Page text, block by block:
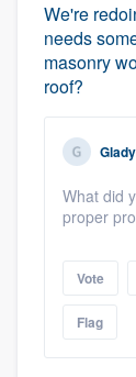
We're
needs
masonry
roof?
What did
proper
Vote
Flag